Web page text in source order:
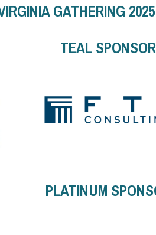
GATHERING
TEAL
PLATINUM